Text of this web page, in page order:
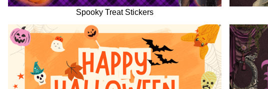
Spooky Treat Stickers